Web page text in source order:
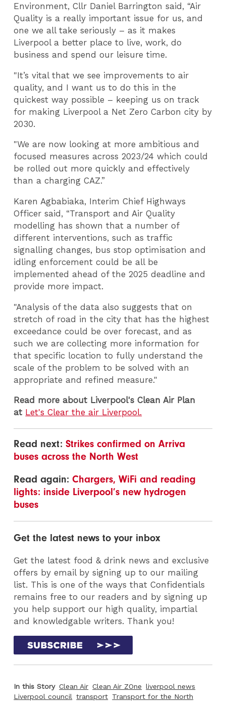
Environment, Cllr Daniel Barrington said, “Air
Quality is a really important issue for us, and
one we all take seriously – as it makes
Liverpool a better place to live, work, do
business and spend our leisure time.
"It’s vital that we see improvements to air
quality, and I want us to do this in the
quickest way possible – keeping us on track
for making Liverpool a Net Zero Carbon city by
2030.
"We are now looking at more ambitious and
focused measures across 2023/24 which could
be rolled out more quickly and effectively
than a charging CAZ.”
Karen Agbabiaka, Interim Chief Highways
Officer said, “Transport and Air Quality
modelling has shown that a number of
different interventions, such as traffic
signalling changes, bus stop optimisation and
idling enforcement could be all be
implemented ahead of the 2025 deadline and
provide more impact.
"Analysis of the data also suggests that on
stretch of road in the city that has the highest
exceedance could be over forecast, and as
such we are collecting more information for
that specific location to fully understand the
scale of the problem to be solved with an
appropriate and refined measure."
Read more about Liverpool's Clean Air Plan
at Let's Clear the air Liverpool.
Read next:Strikes confirmed on Arriva
buses across the North West
Read again:Chargers, WiFi and reading
lights: inside Liverpool’s new hydrogen
buses
Get the latest news to your inbox
Get the latest food & drink news and exclusive
offers by email by signing up to our mailing
list. This is one of the ways that Confidentials
remains free to our readers and by signing up
you help support our high quality, impartial
and knowledgable writers. Thank you!
In this Story Clean Air Clean Air ZOne liverpool news
Liverpool council transport Transport for the North